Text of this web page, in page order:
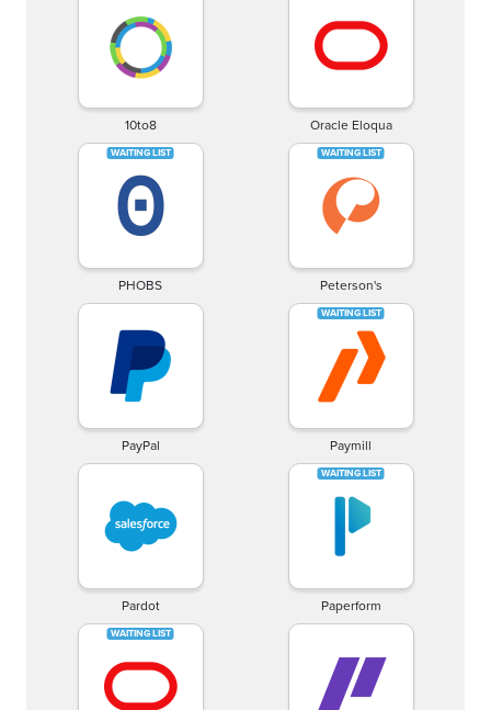
10to8 Oracle Eloqua
PHOBS Peterson's
PayPal Paymill
Pardot Paperform